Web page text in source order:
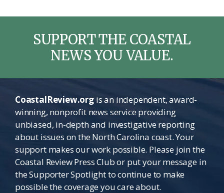
SUPPORT THE COASTAL
NEWS YOU VALUE.
CoastalReview.orgis an independent, award-
winning, nonprofit news service providing
unbiased, in-depth and investigative reporting
about issues on the North Carolina coast. Your
support makes our work possible. Please join the
Coastal Review Press Club or put your message in
the Supporter Spotlight to continue to make
possible the coverage you care about.